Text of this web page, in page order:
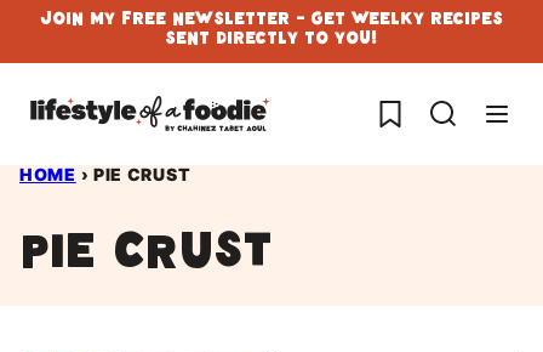
Skip
to
content
Join My Free Newsletter - Get Weelky Recipes
Sent Directly To You!
My Favorites
HOME › PIE CRUST
pie crust